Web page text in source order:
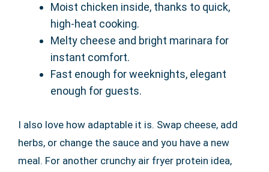
Moist chicken inside, thanks to quick,
high-heat cooking.
Melty cheese and bright marinara for
instant comfort.
Fast enough for weeknights, elegant
enough for guests.
I also love how adaptable it is. Swap cheese, add
herbs, or change the sauce and you have a new
meal. For another crunchy air fryer protein idea,